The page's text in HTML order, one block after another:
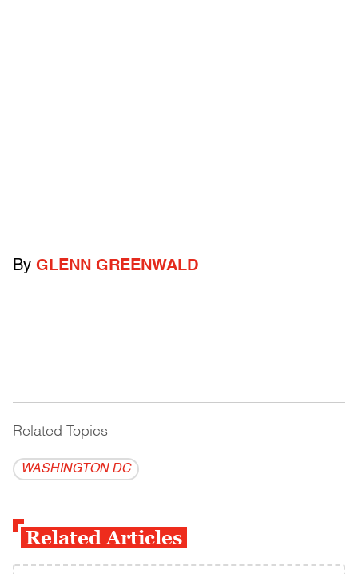
By GLENN GREENWALD
Related Topics ------------------------------------------
WASHINGTON DC
Related Articles